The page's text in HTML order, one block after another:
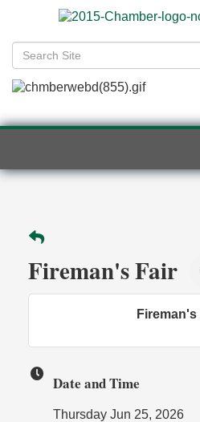
Fireman's Fair
Fireman's
Date and Time
Thursday Jun 25, 2026